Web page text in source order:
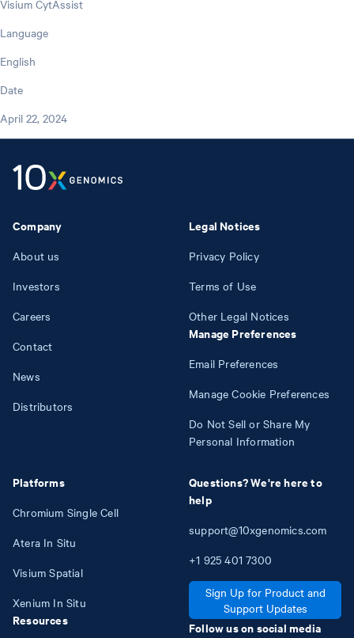
Visium CytAssist
Language
English
Date
April 22, 2024
Company
About us
Investors
Careers
Contact
News
Distributors
Platforms
Chromium Single Cell
Atera In Situ
Visium Spatial
Xenium In Situ
Resources
Legal Notices
Privacy Policy
Terms of Use
Other Legal Notices
Manage Preferences
Email Preferences
Manage Cookie Preferences
Do Not Sell or Share My
Personal Information
Questions? We're here to
help
support@10xgenomics.com
+1 925 401 7300
Sign Up for Product and
Support Updates
Follow us on social media